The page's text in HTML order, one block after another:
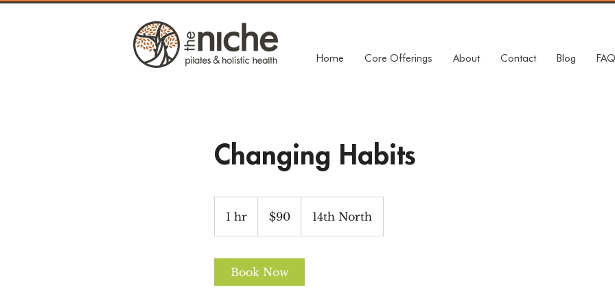
Home Core Offerings About Contact Blog FAQ
Changing Habits
1 hr
h
dollars$90 14th North
Book Now